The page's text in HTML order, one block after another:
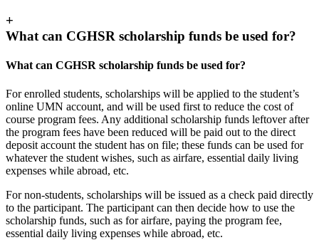
+
What can CGHSR scholarship funds be used for?
What can CGHSR scholarship funds be used for?
For enrolled students, scholarships will be applied to the student’s
online UMN account, and will be used first to reduce the cost of
course program fees. Any additional scholarship funds leftover after
the program fees have been reduced will be paid out to the direct
deposit account the student has on file; these funds can be used for
whatever the student wishes, such as airfare, essential daily living
expenses while abroad, etc.
For non-students, scholarships will be issued as a check paid directly
to the participant. The participant can then decide how to use the
scholarship funds, such as for airfare, paying the program fee,
essential daily living expenses while abroad, etc.